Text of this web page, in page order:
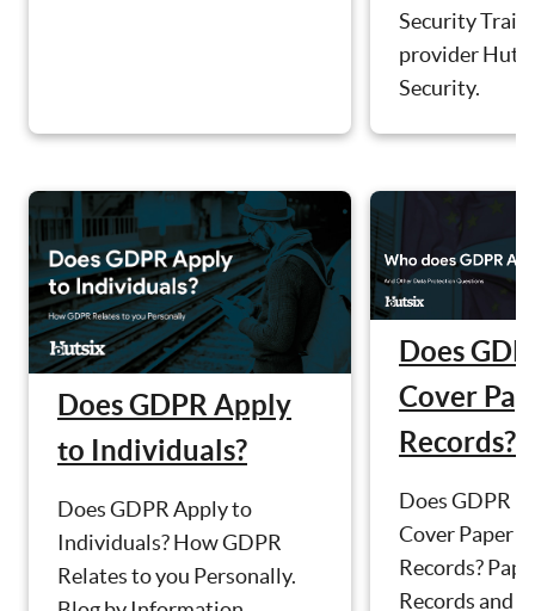
Security
provider Hut
Security.
Does GDPR Apply
to Individuals?
Does GDPR Apply to
Individuals? How GDPR
Relates to you Personally.
Does
Cover
Records?
Does GDPR
Cover Paper
Records?
Records and